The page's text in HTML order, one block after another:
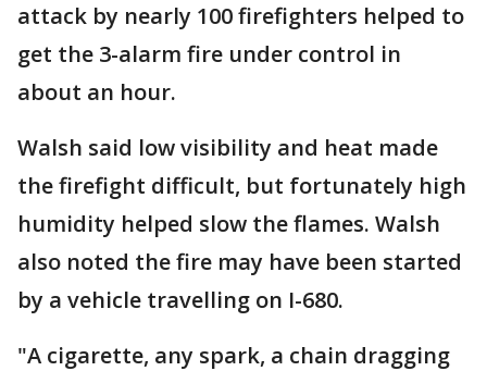
attack by nearly 100 firefighters helped to
get the 3-alarm fire under control in
about an hour.
Walsh said low visibility and heat made
the firefight difficult, but fortunately high
humidity helped slow the flames. Walsh
also noted the fire may have been started
by a vehicle travelling on I-680.
"A cigarette, any spark, a chain dragging